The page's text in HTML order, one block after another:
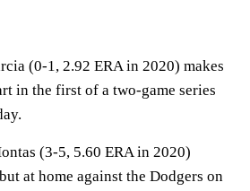
(0-1, 2.92 ERA in 2020) makes
in the first of a two-game series
(3-5, 5.60 ERA in 2020)
at home against the Dodgers on